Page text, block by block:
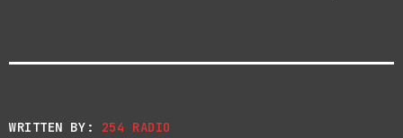
WRITTEN BY: 254 RADIO